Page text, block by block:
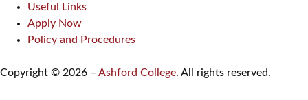
Useful Links
Apply Now
Policy and Procedures
Copyright © 2026 – Ashford College. All rights reserved.